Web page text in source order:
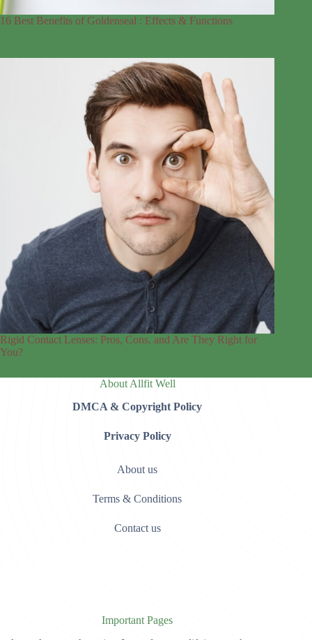
16 Best Benefits of Goldenseal : Effects & Functions
Rigid Contact Lenses: Pros, Cons, and Are They Right for
You?
About Allfit Well
DMCA & Copyright Policy
Privacy Policy
About us
Terms & Conditions
Contact us
Important Pages